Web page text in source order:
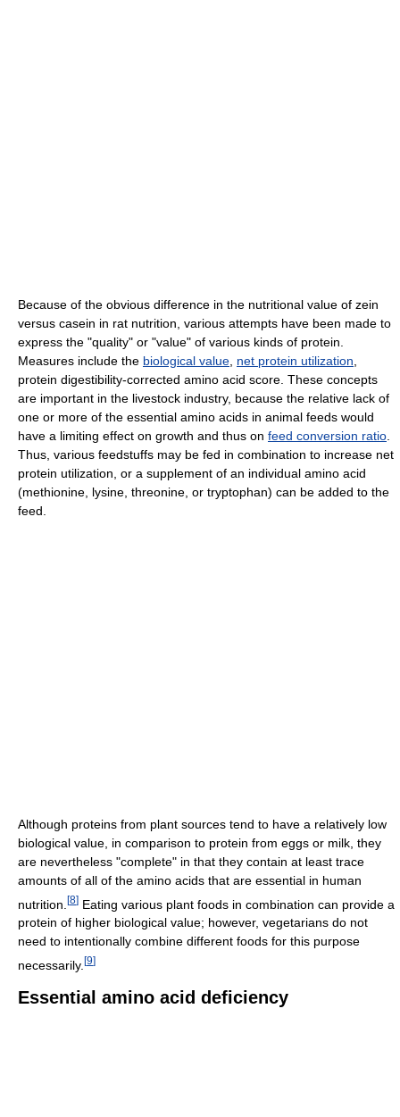
Because of the obvious difference in the nutritional value of zein
versus casein in rat nutrition, various attempts have been made to
express the "quality" or "value" of various kinds of protein.
Measures include the biological value net protein utilization
protein digestibility-corrected amino acid score. These concepts
are important in the livestock industry, because the relative lack of
one or more of the essential amino acids in animal feeds would
have a limiting effect on growth and thus on feed conversion ratio
Thus, various feedstuffs may be fed in combination to increase net
protein utilization, or a supplement of an individual amino acid
(methionine, lysine, threonine, or tryptophan) can be added to the
feed.
Although proteins from plant sources tend to have a relatively low
biological value, in comparison to protein from eggs or milk, they
are nevertheless "complete" in that they contain at least trace
amounts of all of the amino acids that are essential in human
nutrition. [8] Eating various plant foods in combination can provide a
protein of higher biological value; however, vegetarians do not
need to intentionally combine different foods for this purpose
necessarily. [9]
Essential amino acid deficiency